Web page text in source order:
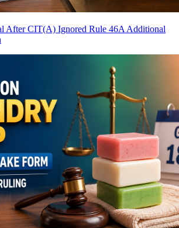
After CIT(A) Ignored Rule 46A Additional